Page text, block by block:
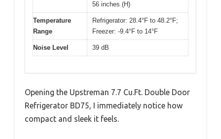
56 inches (H)
Temperature
Range
Refrigerator: 28.4°F to 48.2°F;
Freezer: -9.4°F to 14°F
Noise Level 39 dB
Opening the Upstreman 7.7 Cu.Ft. Double Door
Refrigerator BD75, I immediately notice how
compact and sleek it feels.